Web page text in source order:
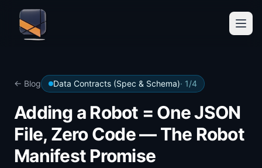
← Blog Data Contracts (Spec & Schema)· 1/4
Adding a Robot = One JSON
File, Zero Code — The Robot
Manifest Promise